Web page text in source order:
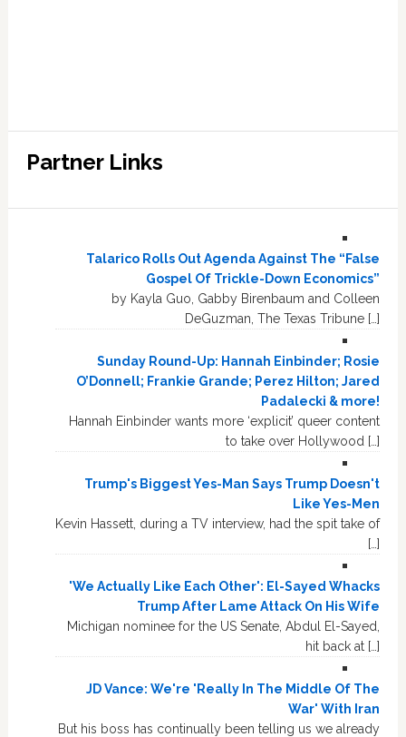
Partner Links
Talarico Rolls Out Agenda Against The “False
Gospel Of Trickle-Down Economics”
by Kayla Guo, Gabby Birenbaum and Colleen
DeGuzman, The Texas Tribune […]
Sunday Round-Up: Hannah Einbinder; Rosie
O’Donnell; Frankie Grande; Perez Hilton; Jared
Padalecki & more!
Hannah Einbinder wants more ‘explicit’ queer content
to take over Hollywood […]
Trump's Biggest Yes-Man Says Trump Doesn't
Like Yes-Men
Kevin Hassett, during a TV interview, had the spit take of
[…]
'We Actually Like Each Other': El-Sayed Whacks
Trump After Lame Attack On His Wife
Michigan nominee for the US Senate, Abdul El-Sayed,
hit back at […]
JD Vance: We're 'Really In The Middle Of The
War' With Iran
But his boss has continually been telling us we already